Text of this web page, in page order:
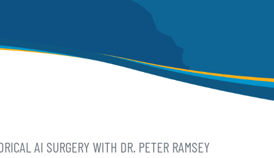
AI SURGERY WITH DR. PETER RAMSEY